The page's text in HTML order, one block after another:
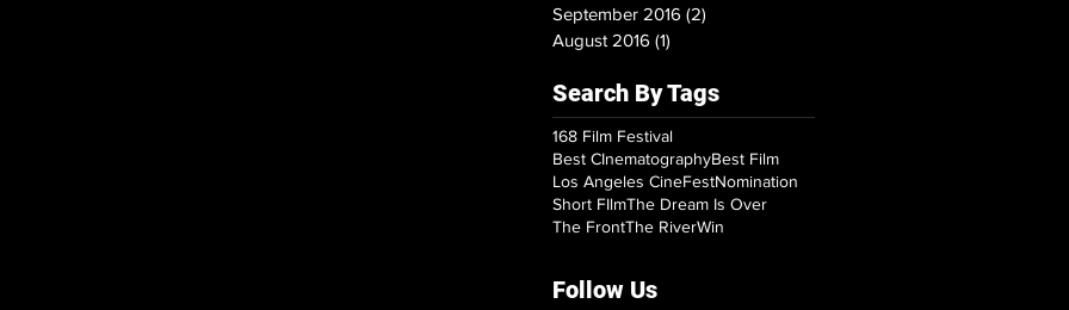
September 2016 (2)
August 2016 (1)
Search By Tags
168 Film Festival
Best CInematographyBest Film
Los Angeles CineFestNomination
Short FIlmThe Dream Is Over
The FrontThe RiverWin
Follow Us